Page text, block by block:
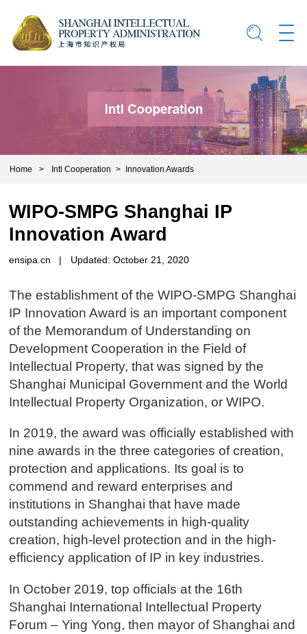
Home > Intl Cooperation > Innovation Awards
WIPO-SMPG Shanghai IP
Innovation Award
ensipa.cn | Updated: October 21, 2020
The establishment of the WIPO-SMPG Shanghai
IP Innovation Award is an important component
of the Memorandum of Understanding on
Development Cooperation in the Field of
Intellectual Property, that was signed by the
Shanghai Municipal Government and the World
Intellectual Property Organization, or WIPO.
In 2019, the award was officially established with
nine awards in the three categories of creation,
protection and applications. Its goal is to
commend and reward enterprises and
institutions in Shanghai that have made
outstanding achievements in high-quality
creation, high-level protection and in the high-
efficiency application of IP in key industries.
In October 2019, top officials at the 16th
Shanghai International Intellectual Property
Forum – Ying Yong, then mayor of Shanghai and